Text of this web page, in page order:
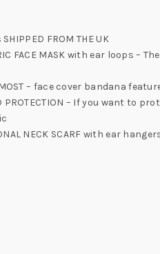
FROM THE UK
FACE MASK with ear loops
MOST – face cover bandana
PROTECTION – If you want to
NECK SCARF with ear